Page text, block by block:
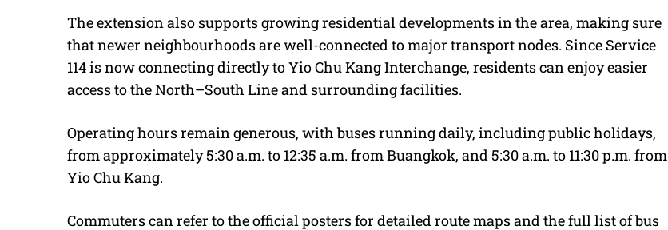
The extension also supports growing residential developments in the area, making sure
that newer neighbourhoods are well-connected to major transport nodes. Since Service
114 is now connecting directly to Yio Chu Kang Interchange, residents can enjoy easier
access to the North–South Line and surrounding facilities.
Operating hours remain generous, with buses running daily, including public holidays,
from approximately 5:30 a.m. to 12:35 a.m. from Buangkok, and 5:30 a.m. to 11:30 p.m. from
Yio Chu Kang.
Commuters can refer to the official posters for detailed route maps and the full list of bus